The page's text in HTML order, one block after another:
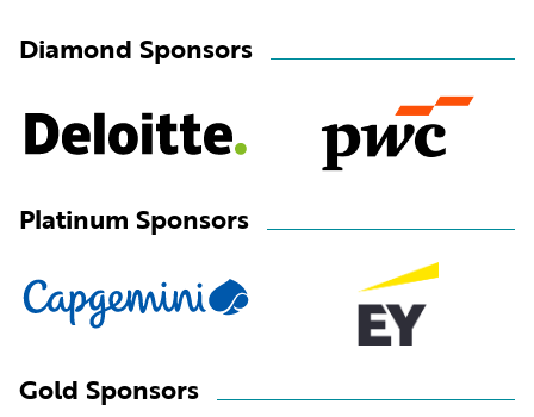
Diamond Sponsors
Platinum Sponsors
Gold Sponsors